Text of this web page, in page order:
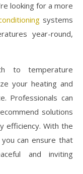
looking for a more
systems
year-round,
to temperature
your heating and
Professionals can
solutions
efficiency. With the
can ensure that
and inviting